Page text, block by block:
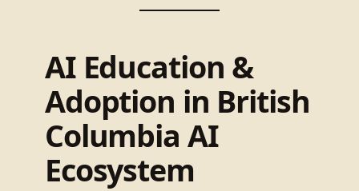
AI Education &
Adoption in British
Columbia AI
Ecosystem